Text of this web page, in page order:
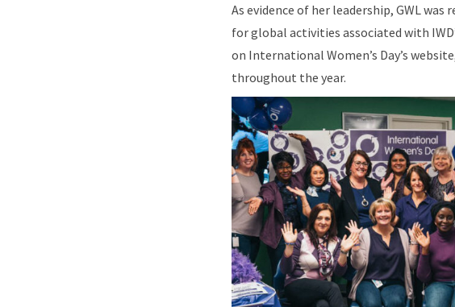
As evidence of her leadership, GWL
for global activities associated with
on International Women’s Day’s
throughout the year.